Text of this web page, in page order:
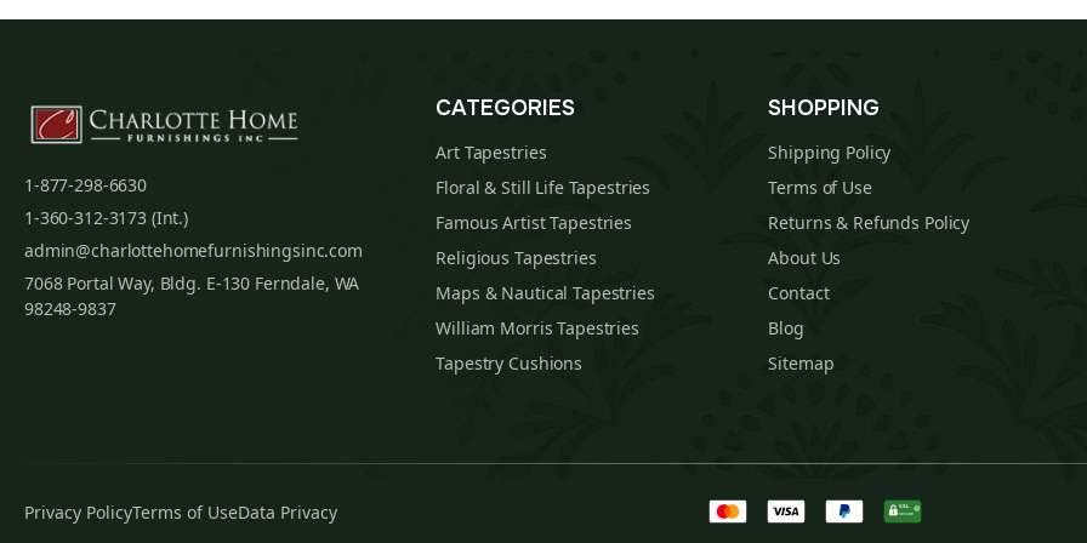
1-877-298-6630
1-360-312-3173 (Int.)
admin@charlottehomefurnishingsinc.com
7068 Portal Way, Bldg. E-130 Ferndale, WA
98248-9837
CATEGORIES
Art Tapestries
Floral & Still Life Tapestries
Famous Artist Tapestries
Religious Tapestries
Maps & Nautical Tapestries
William Morris Tapestries
Tapestry Cushions
SHOPPING
Shipping Policy
Terms of Use
Returns & Refunds Policy
About Us
Contact
Blog
Sitemap
Privacy PolicyTerms of UseData Privacy